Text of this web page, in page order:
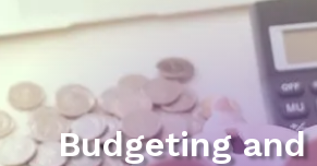
Budgeting and